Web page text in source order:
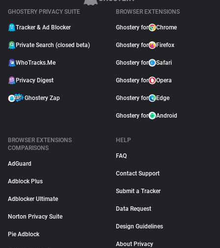
GHOSTERY PRIVACY SUITE
Tracker & Ad Blocker
Private Search (closed beta)
WhoTracks.Me
Privacy Digest
Ghostery Zap
BROWSER EXTENSIONS
Ghostery for Chrome
Ghostery for Firefox
Ghostery for Safari
Ghostery for Opera
Ghostery for Edge
Ghostery for Android
BROWSER EXTENSIONS
COMPARISONS
AdGuard
Adblock Plus
Adblocker Ultimate
Norton Privacy Suite
Pie Adblock
HELP
FAQ
Contact Support
Submit a Tracker
Data Request
Design Guidelines
About Privacy